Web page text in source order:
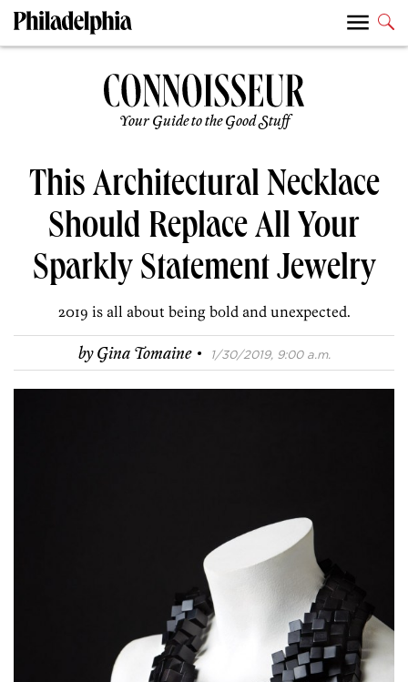
Your Guide to the Good Stuff
This Architectural Necklace
Should Replace All Your
Sparkly Statement Jewelry
2019 is all about being bold and unexpected.
byGina Tomaine · 1/30/2019, 9:00 a.m.